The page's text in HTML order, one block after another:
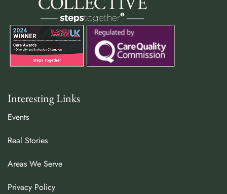
Interesting Links
Events
Real Stories
Areas We Serve
Privacy Policy